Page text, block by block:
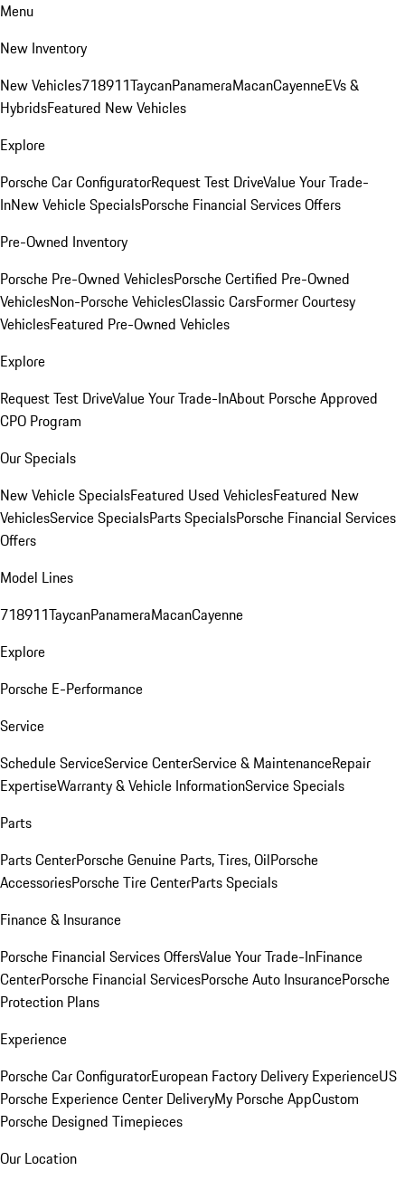
Menu
New Inventory
New Vehicles718911TaycanPanameraMacanCayenneEVs &
HybridsFeatured New Vehicles
Explore
Porsche Car ConfiguratorRequest Test DriveValue Your Trade-
InNew Vehicle SpecialsPorsche Financial Services Offers
Pre-Owned Inventory
Porsche Pre-Owned VehiclesPorsche Certified Pre-Owned
VehiclesNon-Porsche VehiclesClassic CarsFormer Courtesy
VehiclesFeatured Pre-Owned Vehicles
Explore
Request Test DriveValue Your Trade-InAbout Porsche Approved
CPO Program
Our Specials
New Vehicle SpecialsFeatured Used VehiclesFeatured New
VehiclesService SpecialsParts SpecialsPorsche Financial Services
Offers
Model Lines
718911TaycanPanameraMacanCayenne
Explore
Porsche E-Performance
Service
Schedule ServiceService CenterService & MaintenanceRepair
ExpertiseWarranty & Vehicle InformationService Specials
Parts
Parts CenterPorsche Genuine Parts, Tires, OilPorsche
AccessoriesPorsche Tire CenterParts Specials
Finance & Insurance
Porsche Financial Services OffersValue Your Trade-InFinance
CenterPorsche Financial ServicesPorsche Auto InsurancePorsche
Protection Plans
Experience
Porsche Car ConfiguratorEuropean Factory Delivery ExperienceUS
Porsche Experience Center DeliveryMy Porsche AppCustom
Porsche Designed Timepieces
Our Location